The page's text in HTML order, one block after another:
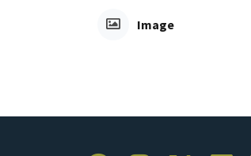
Image